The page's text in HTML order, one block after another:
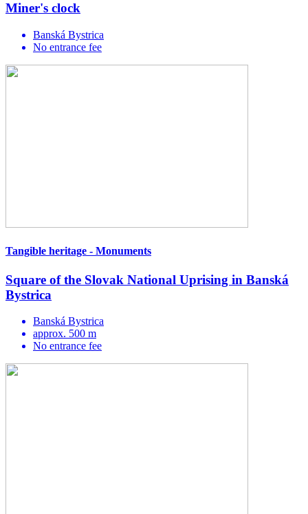
Miner's clock
Banská Bystrica
No entrance fee
Tangible heritage - Monuments
Square of the Slovak National Uprising in Banská
Bystrica
Banská Bystrica
approx. 500 m
No entrance fee